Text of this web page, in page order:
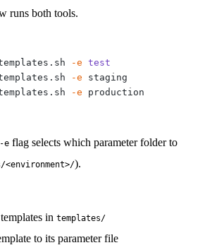
runs both tools.
-e test
-e
-e
-e flag selects which parameter folder to
<environment>/).
in templates/
to its parameter file